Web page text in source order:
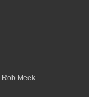
Rob Meek